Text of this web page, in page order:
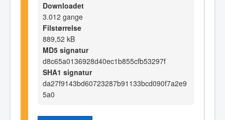
Downloadet
3.012 gange
Filstørrelse
889,52 kB
MD5 signatur
d8c65a0136928d40ec1b855cfb53297f
SHA1 signatur
da27f9143bd60723287b91133bcd090f7a2e9
5a0